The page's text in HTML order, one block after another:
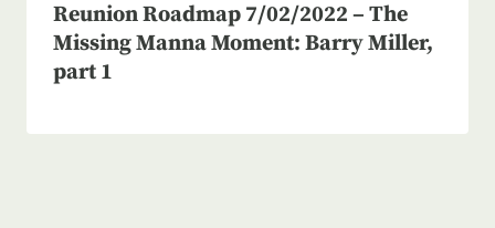
Reunion Roadmap 7/02/2022 – The
Missing Manna Moment: Barry Miller,
part 1